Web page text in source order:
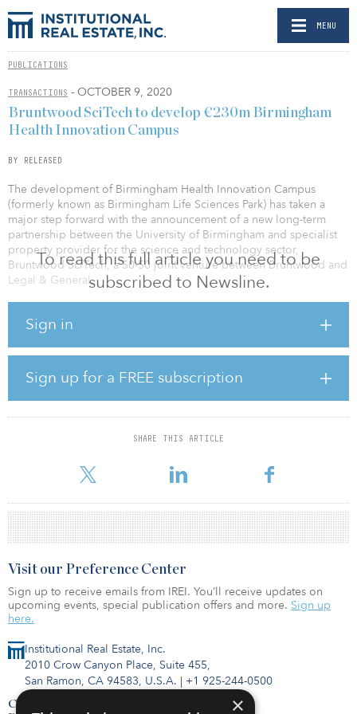
MENU
PUBLICATIONS
TRANSACTIONS - OCTOBER 9, 2020
To read this full article you need to be
subscribed to Newsline.
Sign in
Sign up for a FREE subscription
SHARE THIS ARTICLE
Bruntwood SciTech to develop €230m Birmingham
Health Innovation Campus
BY RELEASED
The development of Birmingham Health Innovation Campus
(formerly known as Birmingham Life Sciences Park) has taken a
major step forward with the announcement of a new long-term
partnership between the University of Birmingham and specialist
property provider for the science and technology sector,
Bruntwood SciTech, a 50-50 joint venture between Bruntwood and
Legal & General.
will be developed for the campus, which will provide up to
space, acting as a catalyst for the growth of the Midlands’ life
sciences sector. It is set to create up to 10,000 new jobs and
contribute £400 million (€440 million/$520 million) GVA to the
regional economy by 2030.
David Hardman, managing director, Bruntwood SciTech –
Kingdom’s life science sector. By creating an environment that wil
Institutional Real Estate, Inc.
2010 Crow Canyon Place, Suite 455,
San Ramon, CA 94583, U.S.A. | +1 925-244-0500
Contact Us
Visit our Preference Center
Sign up to receive emails from IREI. You’ll receive updates on
upcoming events, special publication offers and more. Sign up
here.
×